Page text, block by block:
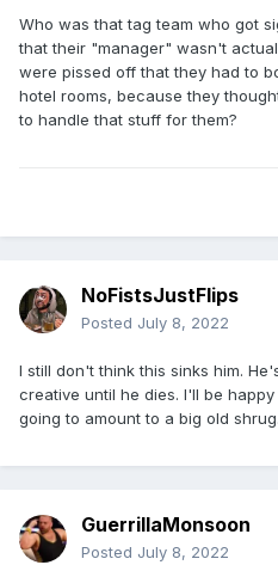
Who was that tag team who got
that their "manager" wasn't
were pissed off that they had to
hotel rooms, because they
to handle that stuff for them?
NoFistsJustFlips
Posted July 8, 2022
I still don't think this sinks him.
creative until he dies. I'll be
going to amount to a big old shrug.
GuerrillaMonsoon
Posted July 8, 2022